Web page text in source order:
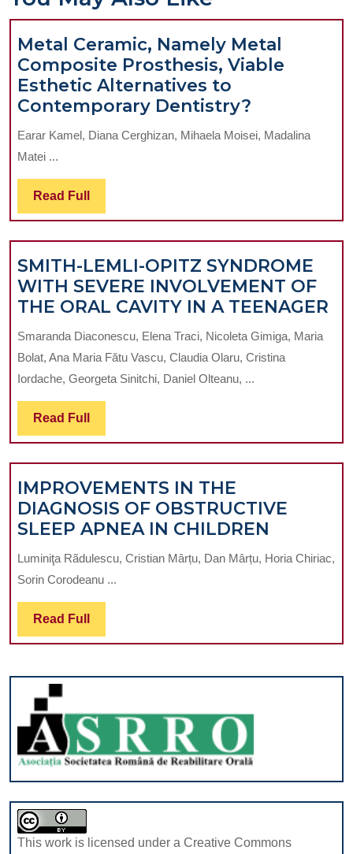
Metal Ceramic, Namely Metal
Composite Prosthesis, Viable
Esthetic Alternatives to
Contemporary Dentistry?
Ceramic,
Namely
Viable
Esthetic
to
Dentistry?
Earar Kamel, Diana Cerghizan, Mihaela Moisei, Madalina
Matei ...
Read Full Read
Full
SMITH-LEMLI-OPITZ SYNDROME
WITH SEVERE INVOLVEMENT OF
THE ORAL CAVITY IN A TEENAGER
OF
A
Smaranda Diaconescu, Elena Traci, Nicoleta Gimiga, Maria
Bolat, Ana Maria Fătu Vascu, Claudia Olaru, Cristina
Iordache, Georgeta Sinitchi, Daniel Olteanu, ...
Read Full Read
Full
IMPROVEMENTS IN THE
DIAGNOSIS OF OBSTRUCTIVE
SLEEP APNEA IN CHILDREN
IN
THE
SLEEP
APNEA
Luminiţa Rãdulescu, Cristian Mârțu, Dan Mârțu, Horia Chiriac,
Sorin Corodeanu ...
Read Full Read
Full
This work is licensed under a Creative Commons